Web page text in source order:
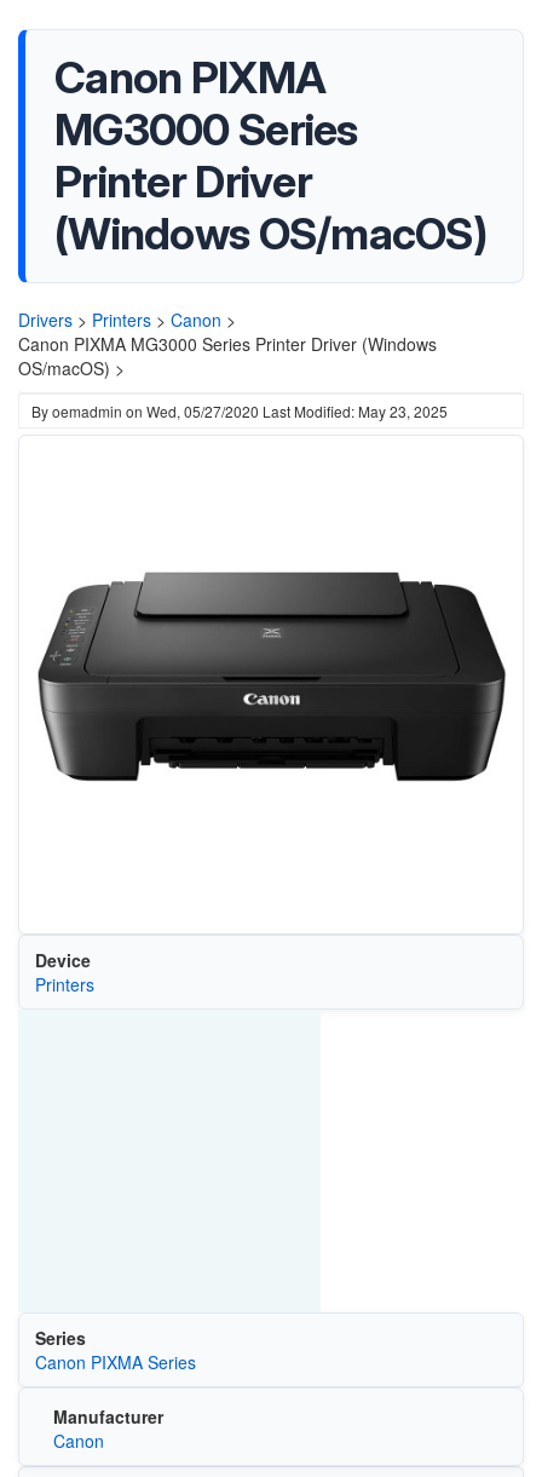
Canon PIXMA
MG3000 Series
Printer Driver
(Windows OS/macOS)
Drivers > Printers > Canon >
Canon PIXMA MG3000 Series Printer Driver (Windows
OS/macOS) >
Byoemadmin on Wed, 05/27/2020 Last Modified: May 23, 2025
Device
Printers
Series
Canon PIXMA Series
Manufacturer
Canon